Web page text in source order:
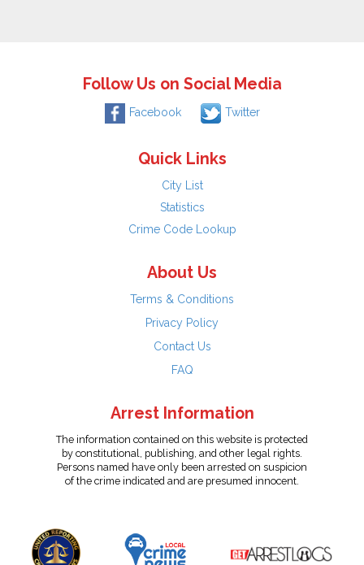
Follow Us on Social Media
Facebook Twitter
Quick Links
City List
Statistics
Crime Code Lookup
About Us
Terms & Conditions
Privacy Policy
Contact Us
FAQ
Arrest Information
The information contained on this website is protected
by constitutional, publishing, and other legal rights.
Persons named have only been arrested on suspicion
of the crime indicated and are presumed innocent.